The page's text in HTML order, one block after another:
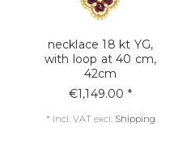
necklace 18 kt YG,
with loop at 40 cm,
42cm
€1,149.00 *
* Incl. VATexcl. Shipping